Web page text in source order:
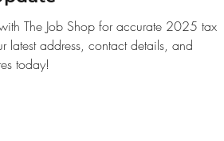
Resume Tips
Holidays
The Job Shop for accurate 2025 tax
latest address, contact details, and
today!